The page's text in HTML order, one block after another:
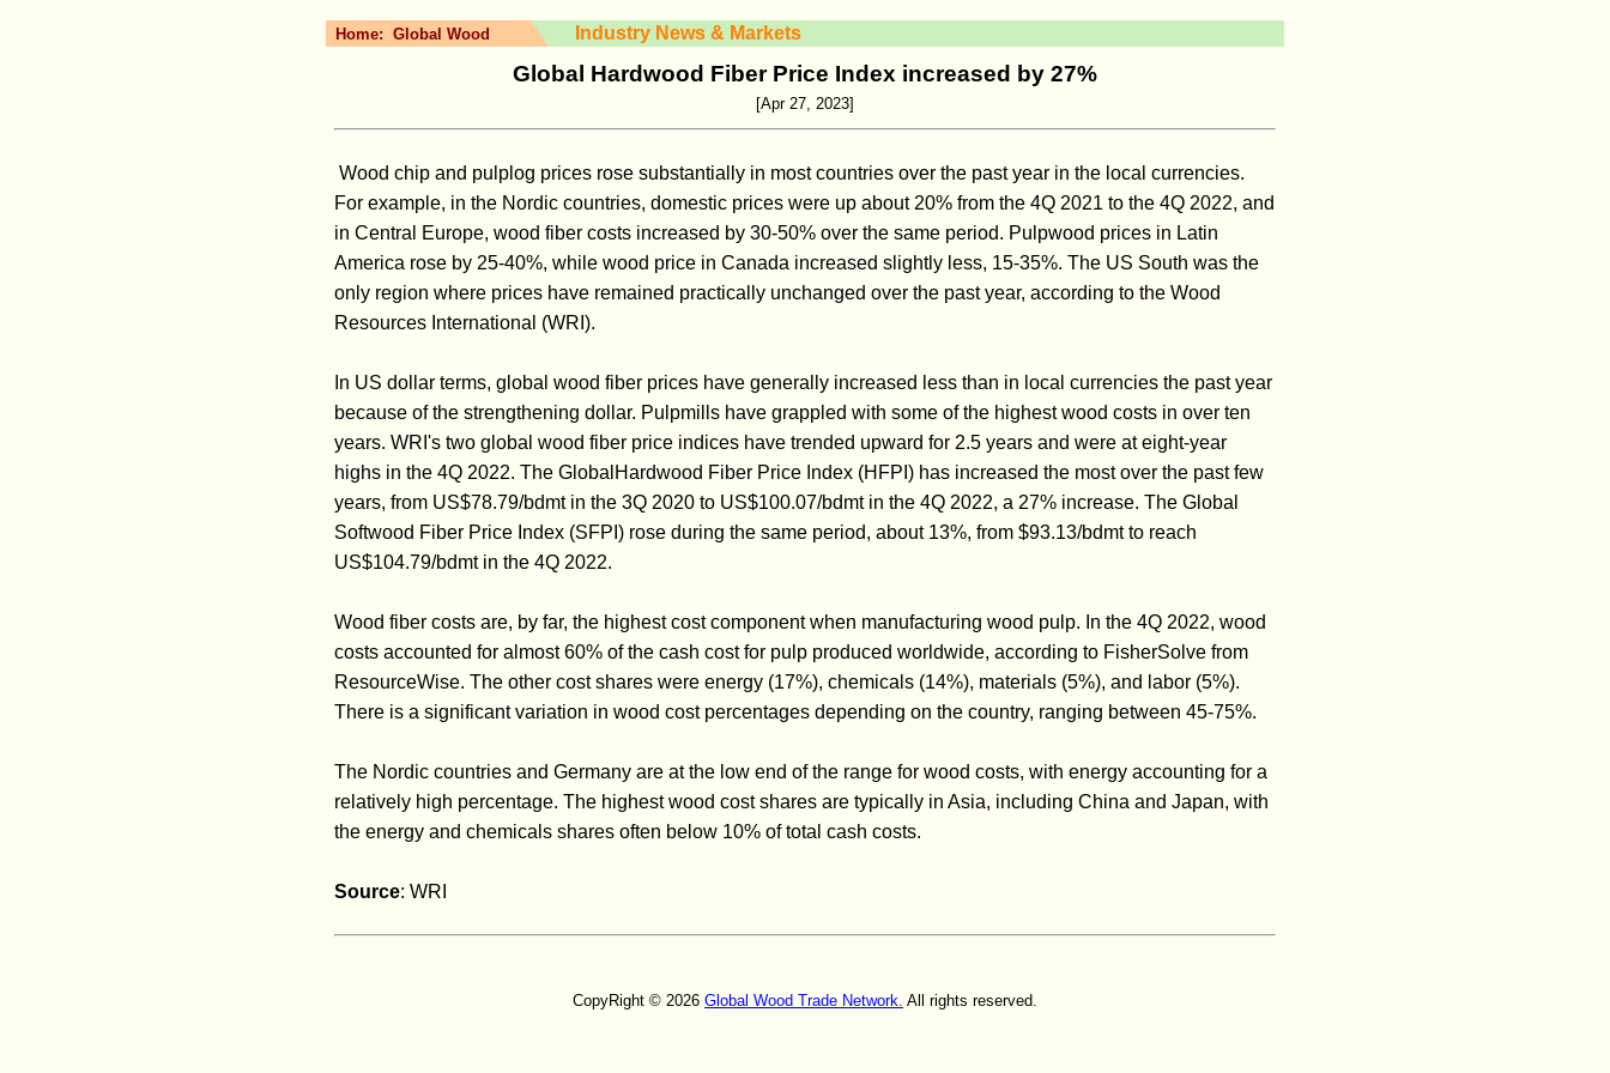
Home: Global Wood Industry News & Markets
Global Hardwood Fiber Price Index increased by 27%
[Apr 27, 2023]
Wood chip and pulplog prices rose substantially in most countries over the past year in the local currencies.
For example, in the Nordic countries, domestic prices were up about 20% from the 4Q 2021 to the 4Q 2022, and
in Central Europe, wood fiber costs increased by 30-50% over the same period. Pulpwood prices in Latin
America rose by 25-40%, while wood price in Canada increased slightly less, 15-35%. The US South was the
only region where prices have remained practically unchanged over the past year, according to the Wood
Resources International (WRI).
In US dollar terms, global wood fiber prices have generally increased less than in local currencies the past year
because of the strengthening dollar. Pulpmills have grappled with some of the highest wood costs in over ten
years. WRI's two global wood fiber price indices have trended upward for 2.5 years and were at eight-year
highs in the 4Q 2022. The GlobalHardwood Fiber Price Index (HFPI) has increased the most over the past few
years, from US$78.79/bdmt in the 3Q 2020 to US$100.07/bdmt in the 4Q 2022, a 27% increase. The Global
Softwood Fiber Price Index (SFPI) rose during the same period, about 13%, from $93.13/bdmt to reach
US$104.79/bdmt in the 4Q 2022.
Wood fiber costs are, by far, the highest cost component when manufacturing wood pulp. In the 4Q 2022, wood
costs accounted for almost 60% of the cash cost for pulp produced worldwide, according to FisherSolve from
ResourceWise. The other cost shares were energy (17%), chemicals (14%), materials (5%), and labor (5%).
There is a significant variation in wood cost percentages depending on the country, ranging between 45-75%.
The Nordic countries and Germany are at the low end of the range for wood costs, with energy accounting for a
relatively high percentage. The highest wood cost shares are typically in Asia, including China and Japan, with
the energy and chemicals shares often below 10% of total cash costs.
Source: WRI
CopyRight © 2026 Global Wood Trade Network. All rights reserved.